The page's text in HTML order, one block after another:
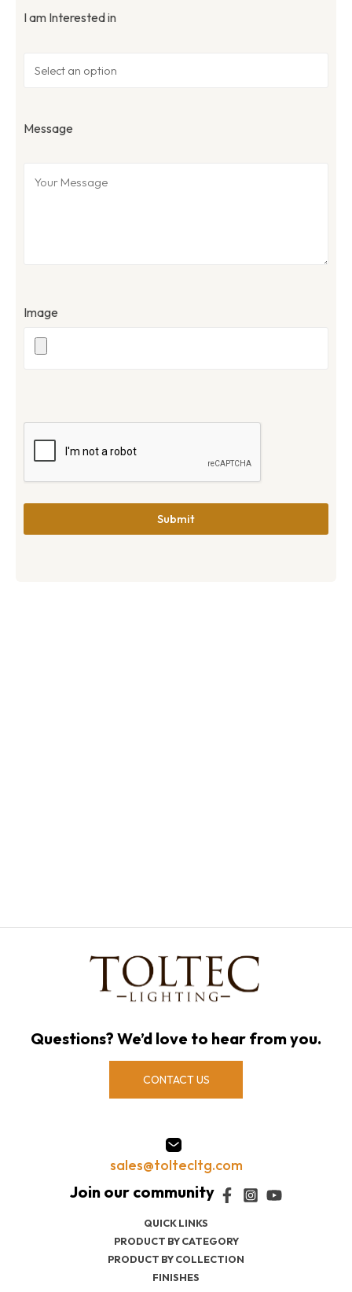
I am Interested in
Message
Image
QUICK LINKS
PRODUCT BY CATEGORY
PRODUCT BY COLLECTION
FINISHES
Questions? We’d love to hear from you.
CONTACT US
sales@toltecltg.com